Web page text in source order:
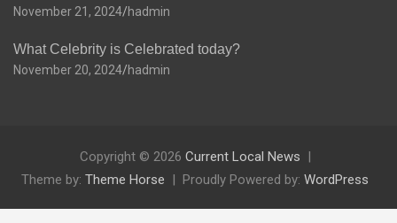
November 21, 2024 hadmin
What Celebrity is Celebrated today?
November 20, 2024 hadmin
Copyright © 2026 Current Local News
Theme by: Theme Horse Proudly Powered by: WordPress